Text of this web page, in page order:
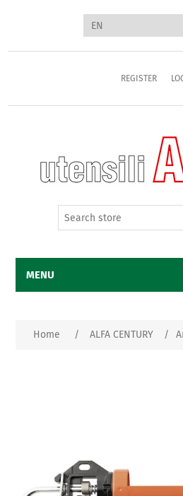
REGISTER
MENU
Home / ALFA CENTURY /